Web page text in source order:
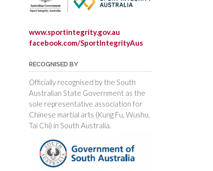
www.sportintegrity.gov.au
facebook.com/SportIntegrityAus
RECOGNISED BY
Officially recognised by the South
Australian State Government as the
sole representative association for
Chinese martial arts (Kung Fu, Wushu,
Tai Chi) in South Australia.